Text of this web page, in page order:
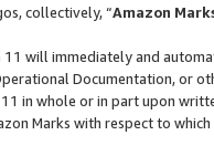
collectively, “Amazon
11 will immediately and
Documentation, or
in whole or in part upon
Marks with respect to